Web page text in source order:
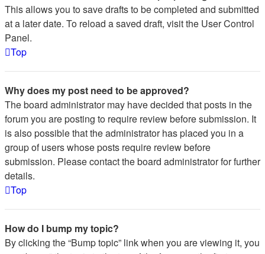
This allows you to save drafts to be completed and submitted
at a later date. To reload a saved draft, visit the User Control
Panel.
Top
Why does my post need to be approved?
The board administrator may have decided that posts in the
forum you are posting to require review before submission. It
is also possible that the administrator has placed you in a
group of users whose posts require review before
submission. Please contact the board administrator for further
details.
Top
How do I bump my topic?
By clicking the “Bump topic” link when you are viewing it, you